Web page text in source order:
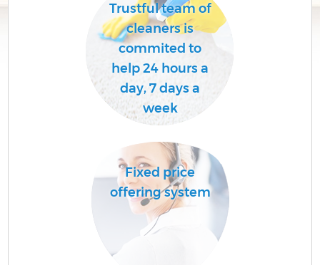
Trustful team of
cleaners is
commited to
help 24 hours a
day, 7 days a
week
Fixed price
offering system